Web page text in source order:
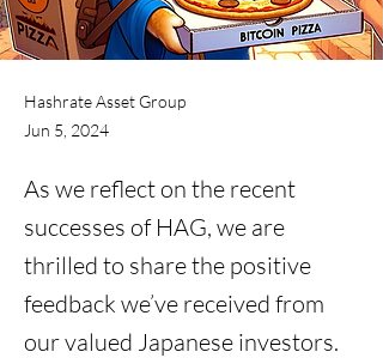
Hashrate Asset Group
Jun 5, 2024
As we reflect on the recent
successes of HAG, we are
thrilled to share the positive
feedback we’ve received from
our valued Japanese investors.